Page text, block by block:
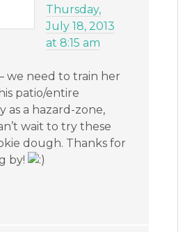
Thursday,
July 18, 2013
at 8:15 am
we need to train her
patio/entire
as a hazard-zone,
wait to try these
dough. Thanks for
by!